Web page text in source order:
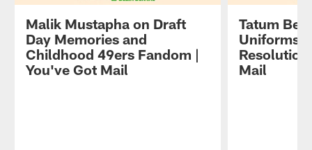
Malik Mustapha on Draft
Day Memories and
Childhood 49ers Fandom |
You've Got Mail
Tatum
Uniforms
Mail